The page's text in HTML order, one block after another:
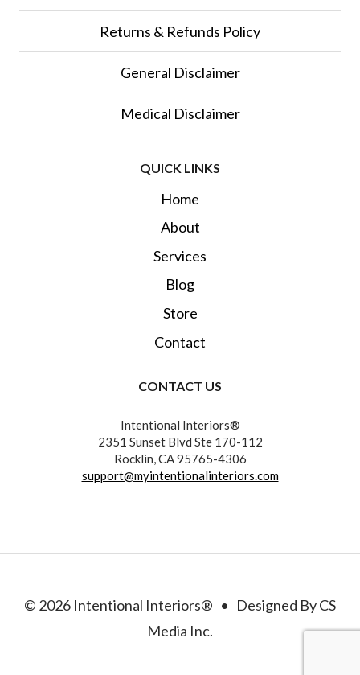
Returns & Refunds Policy
General Disclaimer
Medical Disclaimer
QUICK LINKS
Home
About
Services
Blog
Store
Contact
CONTACT US
Intentional Interiors®
2351 Sunset Blvd Ste 170-112
Rocklin, CA 95765-4306
support@myintentionalinteriors.com
© 2026 Intentional Interiors® • Designed By CS
Media Inc.